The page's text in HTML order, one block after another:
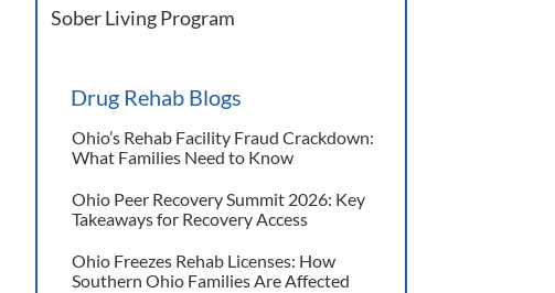
Sober Living Program
Drug Rehab Blogs
Ohio’s Rehab Facility Fraud Crackdown:
What Families Need to Know
Ohio Peer Recovery Summit 2026: Key
Takeaways for Recovery Access
Ohio Freezes Rehab Licenses: How
Southern Ohio Families Are Affected